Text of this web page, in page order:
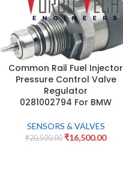
Common Rail Fuel Injector
Pressure Control Valve
Regulator
0281002794 For BMW
SENSORS & VALVES
₹20,500.00 ₹16,500.00